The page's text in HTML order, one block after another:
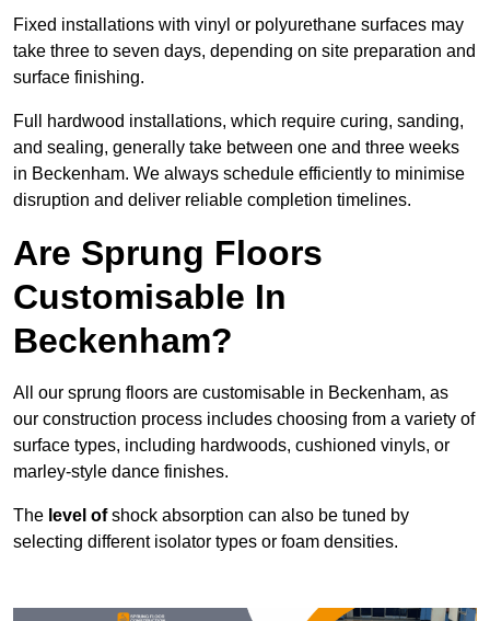
Fixed installations with vinyl or polyurethane surfaces may
take three to seven days, depending on site preparation and
surface finishing.
Full hardwood installations, which require curing, sanding,
and sealing, generally take between one and three weeks
in Beckenham. We always schedule efficiently to minimise
disruption and deliver reliable completion timelines.
Are Sprung Floors
Customisable In
Beckenham?
All our sprung floors are customisable in Beckenham, as
our construction process includes choosing from a variety of
surface types, including hardwoods, cushioned vinyls, or
marley-style dance finishes.
The level ofshock absorption can also be tuned by
selecting different isolator types or foam densities.